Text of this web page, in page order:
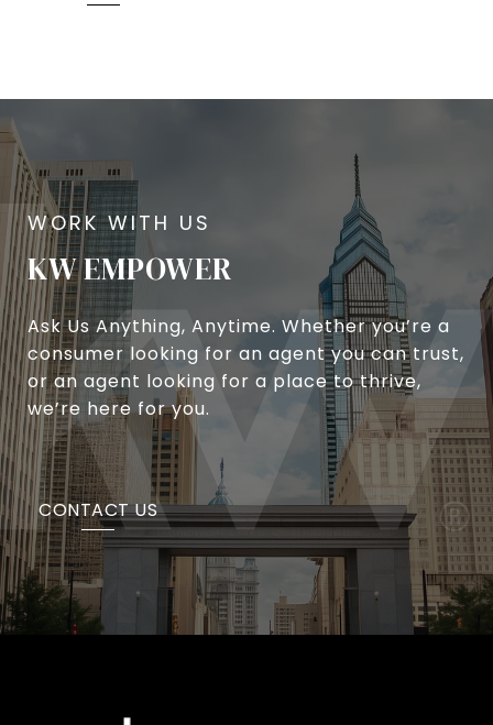
KW EMPOWER
Ask Us Anything, Anytime. Whether you’re a
consumer looking for an agent you can trust,
or an agent looking for a place to thrive,
we’re here for you.
CONTACT US